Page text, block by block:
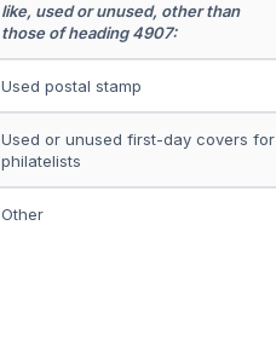
like, used or unused, other than
those of heading 4907:
Used postal stamp
Used or unused first-day covers for
philatelists
Other